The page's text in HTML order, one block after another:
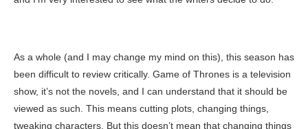
As a whole (and I may change my mind on this), this season has
been difficult to review critically. Game of Thrones is a television
show, it’s not the novels, and I can understand that it should be
viewed as such. This means cutting plots, changing things,
tweaking characters. But this doesn’t mean that changing things